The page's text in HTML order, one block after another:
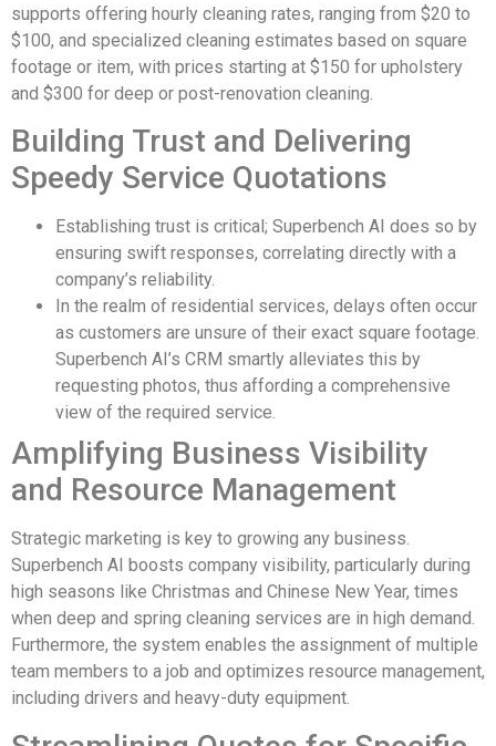
supports offering hourly cleaning rates, ranging from $20 to
$100, and specialized cleaning estimates based on square
footage or item, with prices starting at $150 for upholstery
and $300 for deep or post-renovation cleaning.
Building Trust and Delivering
Speedy Service Quotations
Establishing trust is critical; Superbench AI does so by
ensuring swift responses, correlating directly with a
company’s reliability.
In the realm of residential services, delays often occur
as customers are unsure of their exact square footage.
Superbench AI’s CRM smartly alleviates this by
requesting photos, thus affording a comprehensive
view of the required service.
Amplifying Business Visibility
and Resource Management
Strategic marketing is key to growing any business.
Superbench AI boosts company visibility, particularly during
high seasons like Christmas and Chinese New Year, times
when deep and spring cleaning services are in high demand.
Furthermore, the system enables the assignment of multiple
team members to a job and optimizes resource management,
including drivers and heavy-duty equipment.